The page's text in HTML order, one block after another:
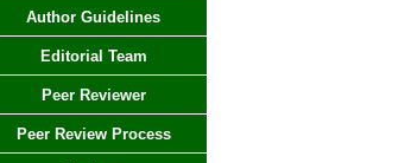
Author Guidelines
Editorial Team
Peer Reviewer
Peer Review Process